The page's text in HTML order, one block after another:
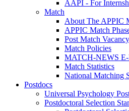
AAPI - For
Match
About The APPIC
APPIC Match
Post Match
Match Policies
MATCH-NEWS
Match Statistics
National Matching
Postdocs
Universal Psychology
Postdoctoral Selection